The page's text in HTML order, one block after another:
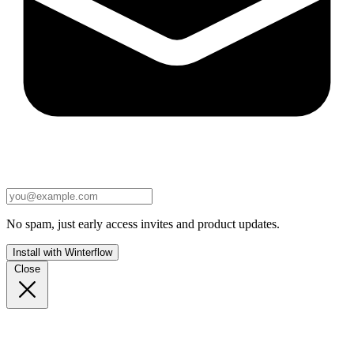
No spam, just early access invites and product updates.
Install with Winterflow
Close